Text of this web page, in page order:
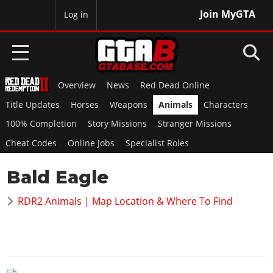
Join MyGTA
Log in
HOME
NEWS
GTA 6
Overview
RED DEAD 2
Overview
GTA 5 & ONLINE
Overview News
Red Dead Online
Title Updates
Horses Weapons Animals
Characters
100% Completion
Story Missions
Stranger Missions
Cheat Codes
Online Jobs Specialist Roles
Bald Eagle
RDR2 Animals | Map Location & Where To Find